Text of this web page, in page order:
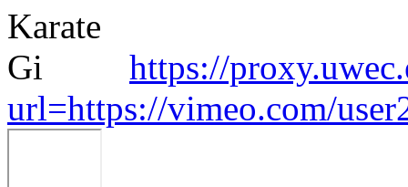
https://
url=https://vimeo.com/